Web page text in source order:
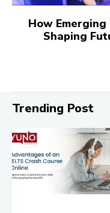
How
Shaping
Trending Post